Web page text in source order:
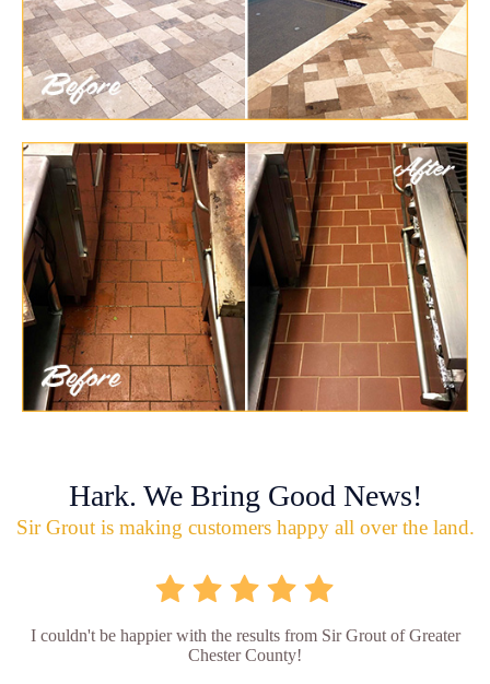
Hark. We Bring Good News!
Sir Grout is making customers happy all over the land.
I couldn't be happier with the results from Sir Grout of Greater
Chester County!